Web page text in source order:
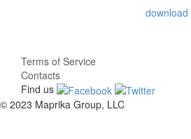
download
Terms of Service
Contacts
Find us
© 2023 Maprika Group, LLC